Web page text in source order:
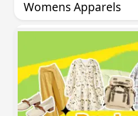
Womens Apparels